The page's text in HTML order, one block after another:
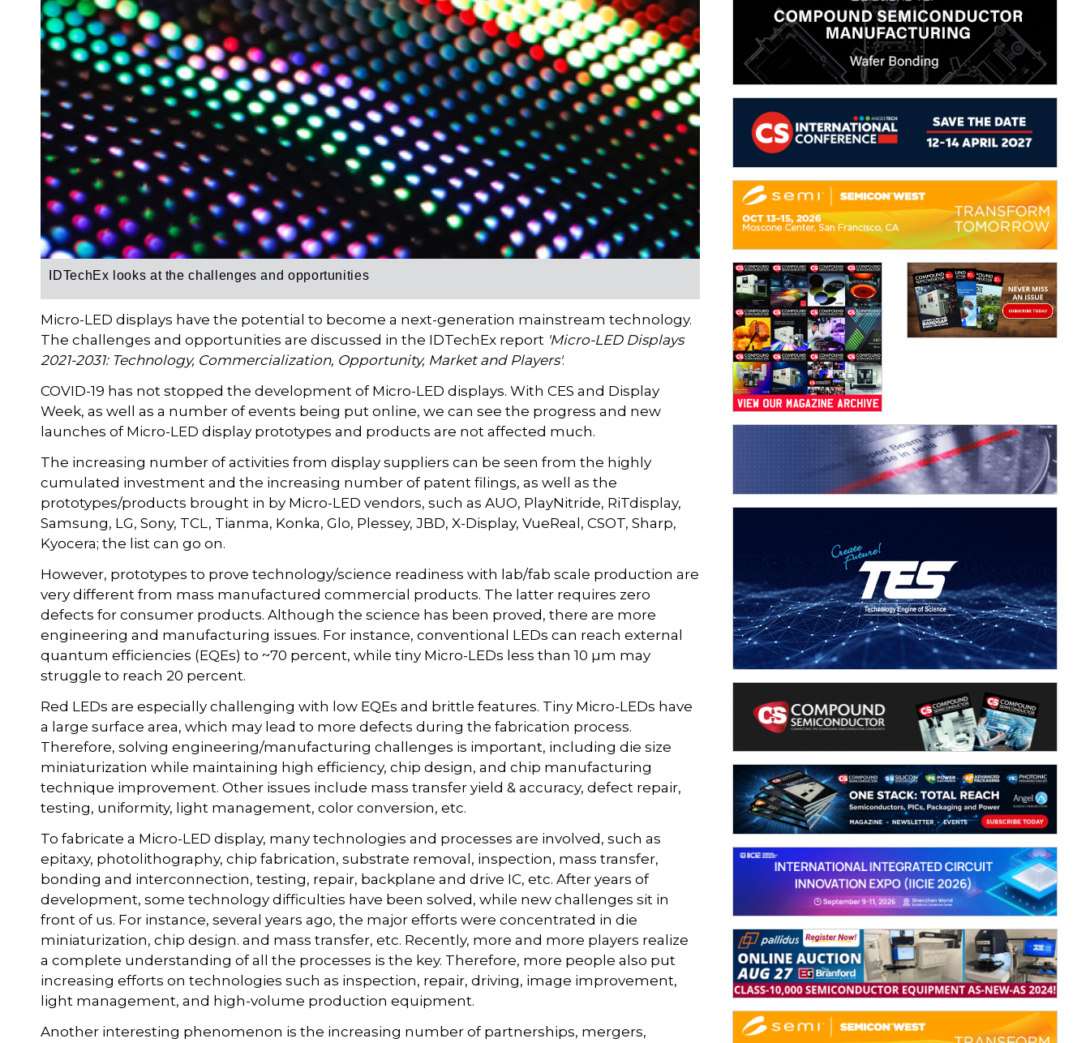
IDTechEx looks at thechallenges and opportunities
Micro-LED displays have the potential to become a next-generation mainstream technology.
The challenges and opportunities are discussed in the IDTechEx report 'Micro-LED Displays
2021-2031: Technology, Commercialization, Opportunity, Market and Players'.
COVID-19 has not stopped the development of Micro-LED displays. With CES and Display
Week, as well as a number of events being put online, we can see the progress and new
launches of Micro-LED display prototypes and products are not affected much.
The increasing number of activities from display suppliers can be seen from the highly
cumulated investment and the increasing number of patent filings, as well as the
prototypes/products brought in by Micro-LED vendors, such as AUO, PlayNitride, RiTdisplay,
Samsung, LG, Sony, TCL, Tianma, Konka, Glo, Plessey, JBD, X-Display, VueReal, CSOT, Sharp,
Kyocera; the list can go on.
However, prototypes to prove technology/science readiness with lab/fab scale production are
very different from mass manufactured commercial products. The latter requires zero
defects for consumer products. Although the science has been proved, there are more
engineering and manufacturing issues. For instance, conventional LEDs can reach external
quantum efficiencies (EQEs) to ~70 percent, while tiny Micro-LEDs less than 10 µm may
struggle to reach 20 percent.
Red LEDs are especially challenging with low EQEs and brittle features. Tiny Micro-LEDs have
a large surface area, which may lead to more defects during the fabrication process.
Therefore, solving engineering/manufacturing challenges is important, including die size
miniaturization while maintaining high efficiency, chip design, and chip manufacturing
technique improvement. Other issues include mass transfer yield & accuracy, defect repair,
testing, uniformity, light management, color conversion, etc.
To fabricate a Micro-LED display, many technologies and processes are involved, such as
epitaxy, photolithography, chip fabrication, substrate removal, inspection, mass transfer,
bonding and interconnection, testing, repair, backplane and drive IC, etc. After years of
development, some technology difficulties have been solved, while new challenges sit in
front of us. For instance, several years ago, the major efforts were concentrated in die
miniaturization, chip design. and mass transfer, etc. Recently, more and more players realize
a complete understanding of all the processes is the key. Therefore, more people also put
increasing efforts on technologies such as inspection, repair, driving, image improvement,
light management, and high-volume production equipment.
Another interesting phenomenon is the increasing number of partnerships, mergers,